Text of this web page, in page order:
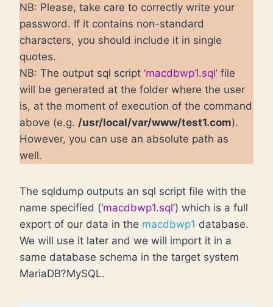
NB: Please, take care to correctly write your
password. If it contains non-standard
characters, you should include it in single
quotes.
NB: The output sql script ‘macdbwp1.sql’ file
will be generated at the folder where the user
is, at the moment of execution of the command
above (e.g. /usr/local/var/www/test1.com).
However, you can use an absolute path as
well.
The sqldump outputs an sql script file with the
name specified (‘macdbwp1.sql’) which is a full
export of our data in the macdbwp1 database.
We will use it later and we will import it in a
same database schema in the target system
MariaDB?MySQL.